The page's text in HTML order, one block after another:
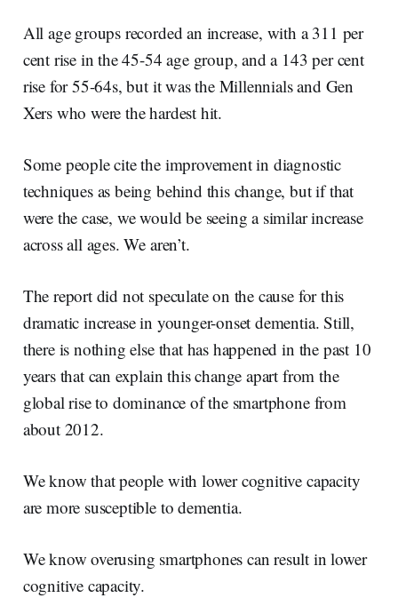
All age groups recorded an increase, with a 311 per
cent rise in the 45-54 age group, and a 143 per cent
rise for 55-64s, but it was the Millennials and Gen
Xers who were the hardest hit.
Some people cite the improvement in diagnostic
techniques as being behind this change, but if that
were the case, we would be seeing a similar increase
across all ages. We aren’t.
The report did not speculate on the cause for this
dramatic increase in younger-onset dementia. Still,
there is nothing else that has happened in the past 10
years that can explain this change apart from the
global rise to dominance of the smartphone from
about 2012.
We know that people with lower cognitive capacity
are more susceptible to dementia.
We know overusing smartphones can result in lower
cognitive capacity.